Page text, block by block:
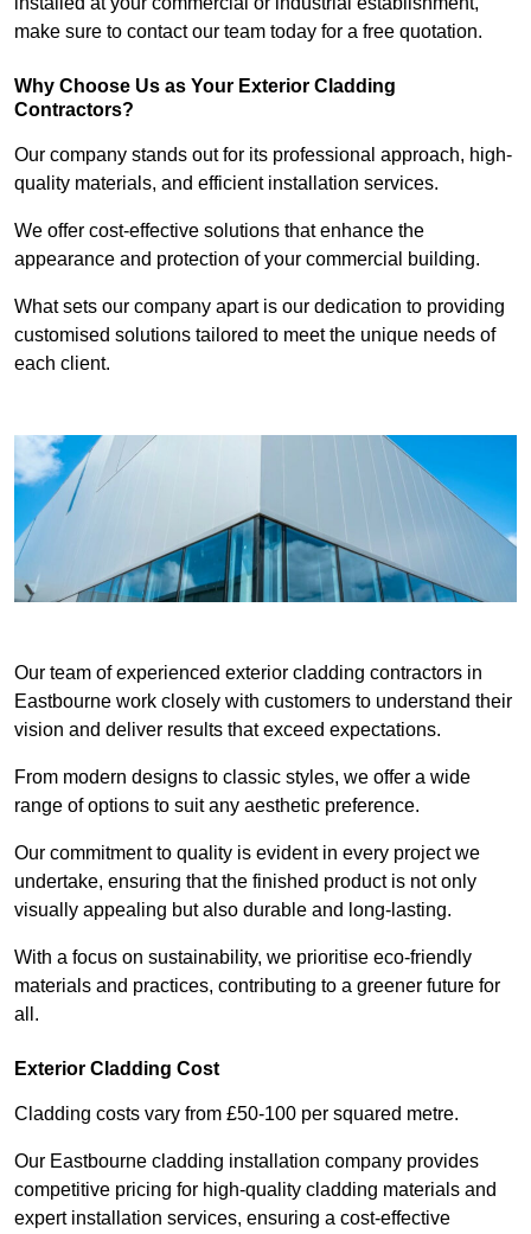
make sure to contact our team today for a free quotation.
Why Choose Us as Your Exterior Cladding
Contractors?
Our company stands out for its professional approach, high-
quality materials, and efficient installation services.
We offer cost-effective solutions that enhance the
appearance and protection of your commercial building.
What sets our company apart is our dedication to providing
customised solutions tailored to meet the unique needs of
each client.
Our team of experienced exterior cladding contractors in
Eastbourne work closely with customers to understand their
vision and deliver results that exceed expectations.
From modern designs to classic styles, we offer a wide
range of options to suit any aesthetic preference.
Our commitment to quality is evident in every project we
undertake, ensuring that the finished product is not only
visually appealing but also durable and long-lasting.
With a focus on sustainability, we prioritise eco-friendly
materials and practices, contributing to a greener future for
all.
Exterior Cladding Cost
Cladding costs vary from £50-100 per squared metre.
Our Eastbourne cladding installation company provides
competitive pricing for high-quality cladding materials and
expert installation services, ensuring a cost-effective